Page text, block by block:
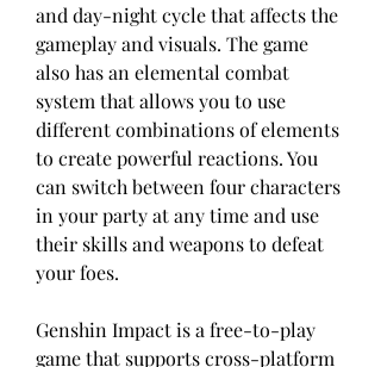
and day-night cycle that affects the
gameplay and visuals. The game
also has an elemental combat
system that allows you to use
different combinations of elements
to create powerful reactions. You
can switch between four characters
in your party at any time and use
their skills and weapons to defeat
your foes.
Genshin Impact is a free-to-play
game that supports cross-platform